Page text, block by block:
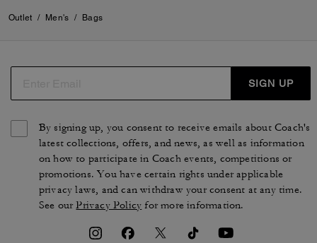
Outlet / Men's / Bags
SIGN UP
By signing up, you consent to receive emails about Coach's
latest collections, offers, and news, as well as information
on how to participate in Coach events, competitions or
promotions. You have certain rights under applicable
privacy laws, and can withdraw your consent at any time.
See ourPrivacy Policy for more information.